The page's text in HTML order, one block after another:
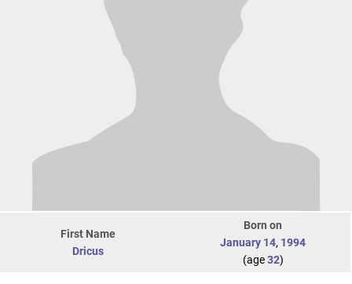
First Name
Dricus
Born on
January 14, 1994
(age32)